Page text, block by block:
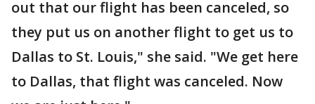
out that our flight has been canceled, so
they put us on another flight to get us to
Dallas to St. Louis," she said. "We get here
to Dallas, that flight was canceled. Now